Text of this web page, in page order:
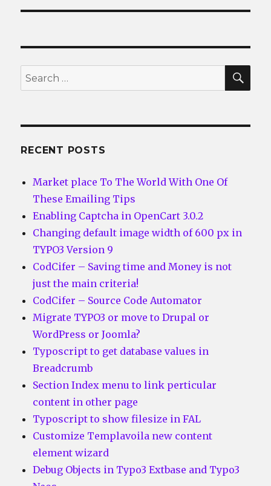
Search
for:
RECENT POSTS
Market place To The World With One Of
These Emailing Tips
Enabling Captcha in OpenCart 3.0.2
Changing default image width of 600 px in
TYPO3 Version 9
CodCifer – Saving time and Money is not
just the main criteria!
CodCifer – Source Code Automator
Migrate TYPO3 or move to Drupal or
WordPress or Joomla?
Typoscript to get database values in
Breadcrumb
Section Index menu to link perticular
content in other page
Typoscript to show filesize in FAL
Customize Templavoila new content
element wizard
Debug Objects in Typo3 Extbase and Typo3